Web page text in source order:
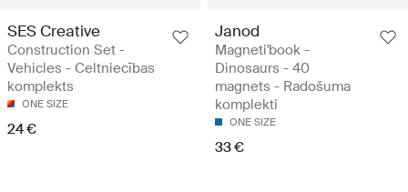
SES Creative
Construction Set -
Vehicles - Celtniecības
komplekts
ONE SIZE
24 €
Janod
Magneti'book -
Dinosaurs - 40
magnets - Radošuma
komplekti
ONE SIZE
33 €